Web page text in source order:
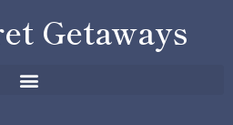
Getaways